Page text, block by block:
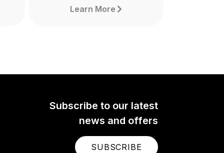
Learn More
Subscribe to our latest
news and offers
SUBSCRIBE